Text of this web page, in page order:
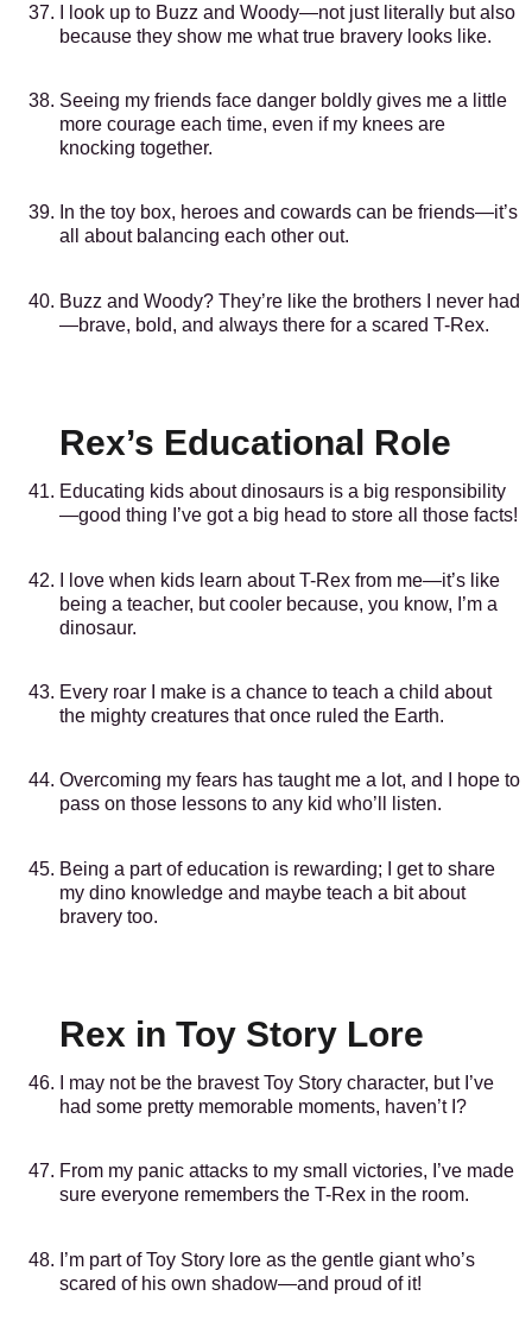
I look up to Buzz and Woody—not just literally but also
because they show me what true bravery looks like.
Seeing my friends face danger boldly gives me a little
more courage each time, even if my knees are
knocking together.
In the toy box, heroes and cowards can be friends—it’s
all about balancing each other out.
Buzz and Woody? They’re like the brothers I never had
—brave, bold, and always there for a scared T-Rex.
Rex’s Educational Role
Educating kids about dinosaurs is a big responsibility
—good thing I’ve got a big head to store all those facts!
I love when kids learn about T-Rex from me—it’s like
being a teacher, but cooler because, you know, I’m a
dinosaur.
Every roar I make is a chance to teach a child about
the mighty creatures that once ruled the Earth.
Overcoming my fears has taught me a lot, and I hope to
pass on those lessons to any kid who’ll listen.
Being a part of education is rewarding; I get to share
my dino knowledge and maybe teach a bit about
bravery too.
Rex in Toy Story Lore
I may not be the bravest Toy Story character, but I’ve
had some pretty memorable moments, haven’t I?
From my panic attacks to my small victories, I’ve made
sure everyone remembers the T-Rex in the room.
I’m part of Toy Story lore as the gentle giant who’s
scared of his own shadow—and proud of it!